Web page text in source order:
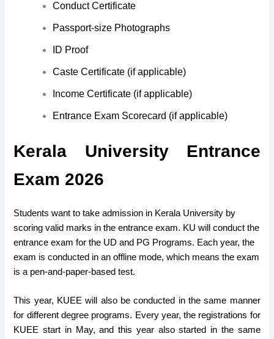
Conduct Certificate
Passport-size Photographs
ID Proof
Caste Certificate (if applicable)
Income Certificate (if applicable)
Entrance Exam Scorecard (if applicable)
Kerala University Entrance
Exam 2026
Students want to take admission in Kerala University by
scoring valid marks in the entrance exam. KU will conduct the
entrance exam for the UD and PG Programs. Each year, the
exam is conducted in an offline mode, which means the exam
is a pen-and-paper-based test.
This year, KUEE will also be conducted in the same manner
for different degree programs. Every year, the registrations for
KUEE start in May, and this year also started in the same